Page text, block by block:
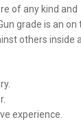
of any kind and
grade is an on
others inside a
experience.